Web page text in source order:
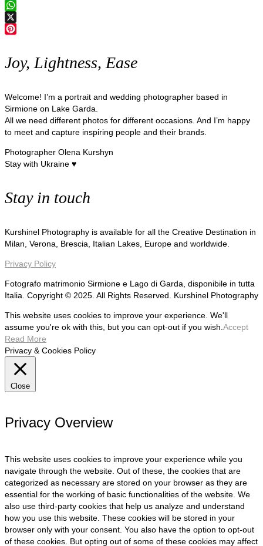
Telegram
WhatsApp
X
Joy, Lightness, Ease
Welcome! I’m a portrait and wedding photographer based in
Sirmione on Lake Garda.
All we need different photos for different occasions. And I’m happy
to meet and capture inspiring people and their brands.
Photographer Olena Kurshyn
Stay with Ukraine ♥
Stay in touch
Kurshinel Photography is available for all the Creative Destination in
Milan, Verona, Brescia, Italian Lakes, Europe and worldwide.
Privacy Policy
Fotografo matrimonio Sirmione e Lago di Garda, disponibile in tutta
Italia. Copyright © 2025. All Rights Reserved. Kurshinel Photography
This website uses cookies to improve your experience. We'll
assume you're ok with this, but you can opt-out if you wish. Accept
Read More
Privacy & Cookies Policy
Close
Privacy Overview
This website uses cookies to improve your experience while you
navigate through the website. Out of these, the cookies that are
categorized as necessary are stored on your browser as they are
essential for the working of basic functionalities of the website. We
also use third-party cookies that help us analyze and understand
how you use this website. These cookies will be stored in your
browser only with your consent. You also have the option to opt-out
of these cookies. But opting out of some of these cookies may affect